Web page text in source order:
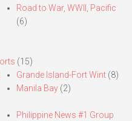
Road to War, WWII, Pacific
(6)
(15)
Grande Island-Fort Wint(8)
Manila Bay(2)
Philippine News #1 Group